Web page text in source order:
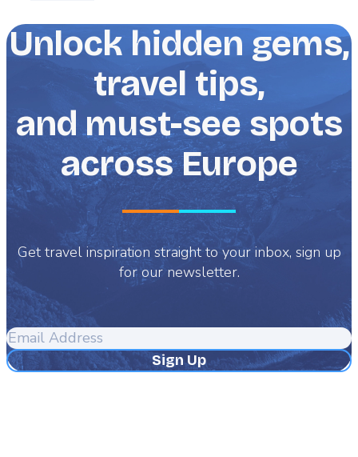
Unlock hidden gems,
travel tips,
and must-see spots
across Europe
Get travel inspiration straight to your inbox, sign up
for our newsletter.
Email
Address